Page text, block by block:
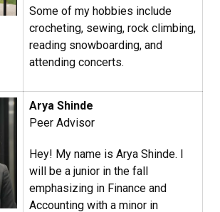
Some of my hobbies include
crocheting, sewing, rock climbing,
reading snowboarding, and
attending concerts.
Arya Shinde
Peer Advisor
Hey! My name is Arya Shinde. I
will be a junior in the fall
emphasizing in Finance and
Accounting with a minor in